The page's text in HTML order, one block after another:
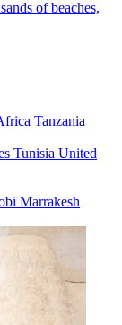
of beaches,
Tanzania
Tunisia United
Marrakesh